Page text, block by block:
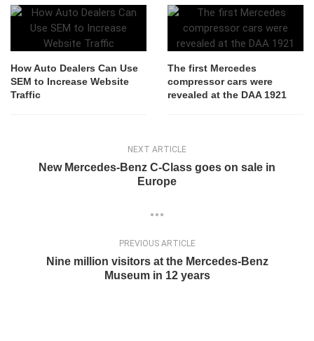
How Auto Dealers Can Use
SEM to Increase Website
Traffic
The first Mercedes
compressor cars were
revealed at the DAA 1921
NEXT ARTICLE
New Mercedes-Benz C-Class goes on sale in
Europe
PREVIOUS ARTICLE
Nine million visitors at the Mercedes-Benz
Museum in 12 years